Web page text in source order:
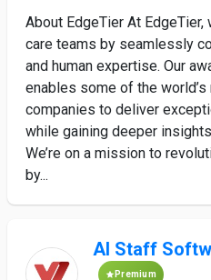
About EdgeTier At
care teams by seamlessly
and human expertise. Our
enables some of the
companies to deliver
while gaining deeper
We’re on a mission to
by...
AI Staff
Premium